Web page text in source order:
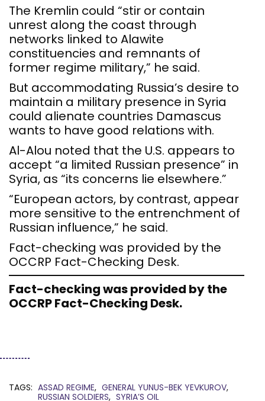
The Kremlin could “stir or contain
unrest along the coast through
networks linked to Alawite
constituencies and remnants of
former regime military,” he said.
But accommodating Russia’s desire to
maintain a military presence in Syria
could alienate countries Damascus
wants to have good relations with.
Al-Alou noted that the U.S. appears to
accept “a limited Russian presence” in
Syria, as “its concerns lie elsewhere.”
“European actors, by contrast, appear
more sensitive to the entrenchment of
Russian influence,” he said.
Fact-checking was provided by the
OCCRP Fact-Checking Desk.
Fact-checking was provided by the
OCCRP Fact-Checking Desk.
TAGS: ASSAD REGIME
GENERAL YUNUS-BEK YEVKUROV
RUSSIAN SOLDIERS
SYRIA’S OIL